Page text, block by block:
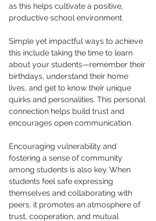
as this helps cultivate a positive,
productive school environment.
Simple yet impactful ways to achieve
this include taking the time to learn
about your students—remember their
birthdays, understand their home
lives, and get to know their unique
quirks and personalities. This personal
connection helps build trust and
encourages open communication.
Encouraging vulnerability and
fostering a sense of community
among students is also key. When
students feel safe expressing
themselves and collaborating with
peers, it promotes an atmosphere of
trust, cooperation, and mutual